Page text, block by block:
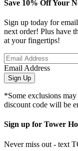
Save 10% Off Your
Sign up today for
next order! Plus have
at your fingertips!
Email Address
Sign Up
*Some exclusions
discount code will be
Sign up for Tower
Never miss out - text